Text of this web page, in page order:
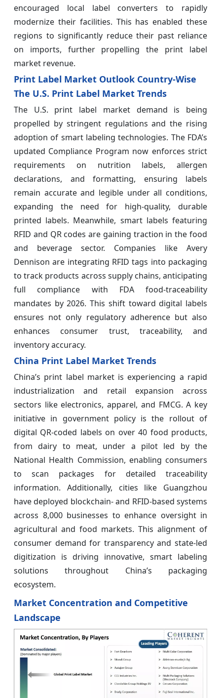
encouraged local label converters to rapidly
modernize their facilities. This has enabled these
regions to significantly reduce their past reliance
on imports, further propelling the print label
market revenue.
Print Label Market Outlook Country-Wise
The U.S. Print Label Market Trends
The U.S. print label market demand is being
propelled by stringent regulations and the rising
adoption of smart labeling technologies. The FDA’s
updated Compliance Program now enforces strict
requirements on nutrition labels, allergen
declarations, and formatting, ensuring labels
remain accurate and legible under all conditions,
expanding the need for high-quality, durable
printed labels. Meanwhile, smart labels featuring
RFID and QR codes are gaining traction in the food
and beverage sector. Companies like Avery
Dennison are integrating RFID tags into packaging
to track products across supply chains, anticipating
full compliance with FDA food-traceability
mandates by 2026. This shift toward digital labels
ensures not only regulatory adherence but also
enhances consumer trust, traceability, and
inventory accuracy.
China Print Label Market Trends
China’s print label market is experiencing a rapid
industrialization and retail expansion across
sectors like electronics, apparel, and FMCG. A key
initiative in government policy is the rollout of
digital QR-coded labels on over 40 food products,
from dairy to meat, under a pilot led by the
National Health Commission, enabling consumers
to scan packages for detailed traceability
information. Additionally, cities like Guangzhou
have deployed blockchain- and RFID-based systems
across 8,000 businesses to enhance oversight in
agricultural and food markets. This alignment of
consumer demand for transparency and state-led
digitization is driving innovative, smart labeling
solutions throughout China’s packaging
ecosystem.
Market Concentration and Competitive
Landscape